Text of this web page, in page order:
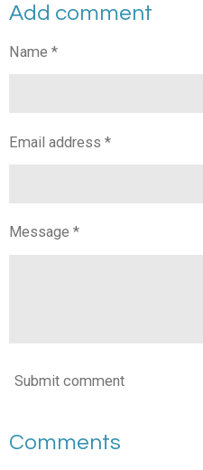
r
e
r
e
r
e
r
e
Add comment
Name *
Email address *
Message *
Submit comment
Comments